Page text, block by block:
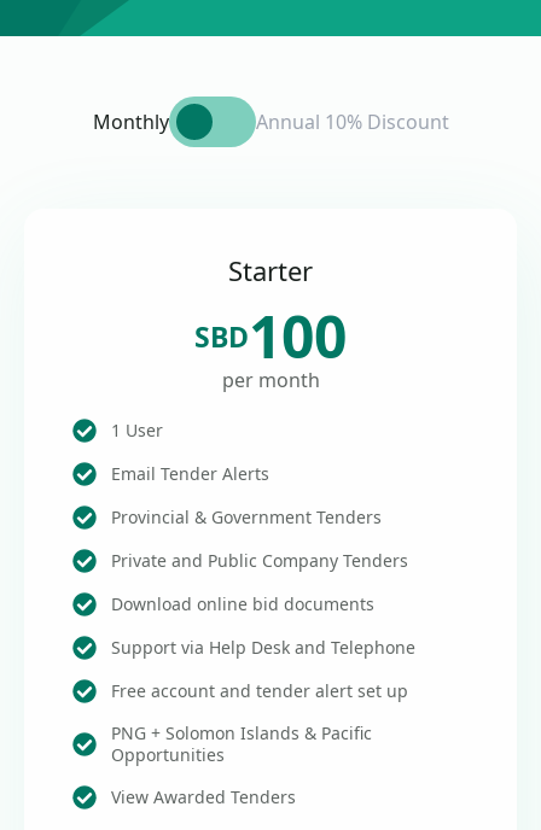
Monthly Annual 10% Discount
Starter
SBD100
per month
1 User
Email Tender Alerts
Provincial & Government Tenders
Private and Public Company Tenders
Download online bid documents
Support via Help Desk and Telephone
Free account and tender alert set up
PNG + Solomon Islands & Pacific
Opportunities
View Awarded Tenders